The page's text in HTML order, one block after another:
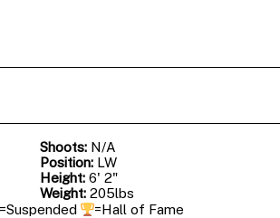
Shoots: N/A
Position: LW
Height: 6' 2"
Weight: 205lbs
=Suspended =Hall of Fame